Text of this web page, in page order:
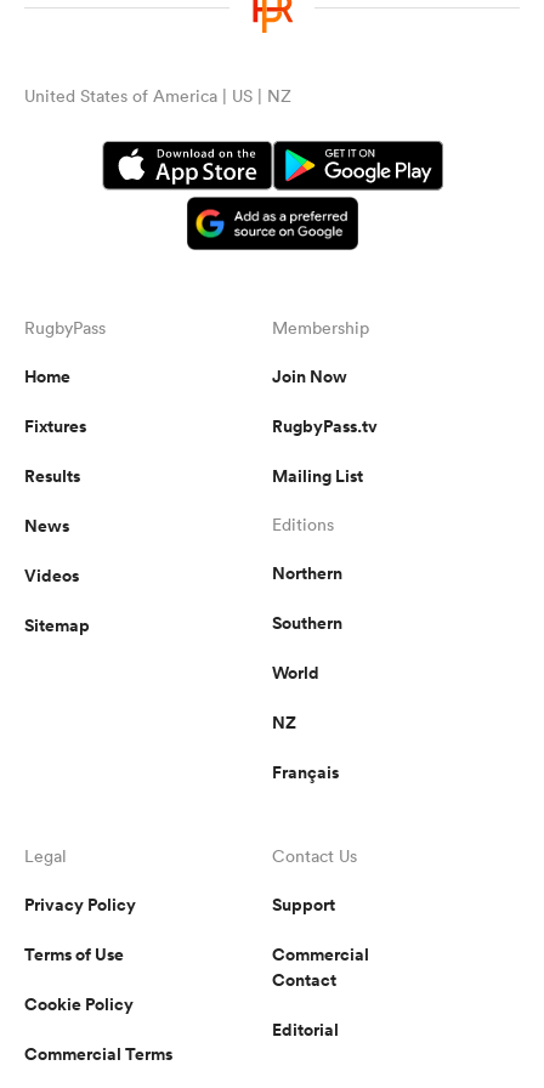
United States of America | US | NZ
RugbyPass
Home
Fixtures
Results
News
Videos
Sitemap
Membership
Join Now
RugbyPass.tv
Mailing List
Editions
Northern
Southern
World
NZ
Français
Legal
Privacy Policy
Terms of Use
Cookie Policy
Commercial Terms
Contact Us
Support
Commercial
Contact
Editorial